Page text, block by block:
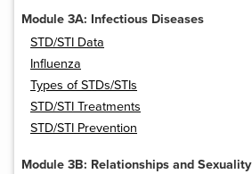
Module 3A: Infectious Diseases
STD/STI Data
Influenza
Types of STDs/STIs
STD/STI Treatments
STD/STI Prevention
Module 3B: Relationships and Sexuality